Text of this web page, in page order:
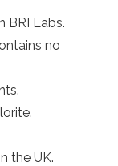
BRI Labs.
no
the UK.